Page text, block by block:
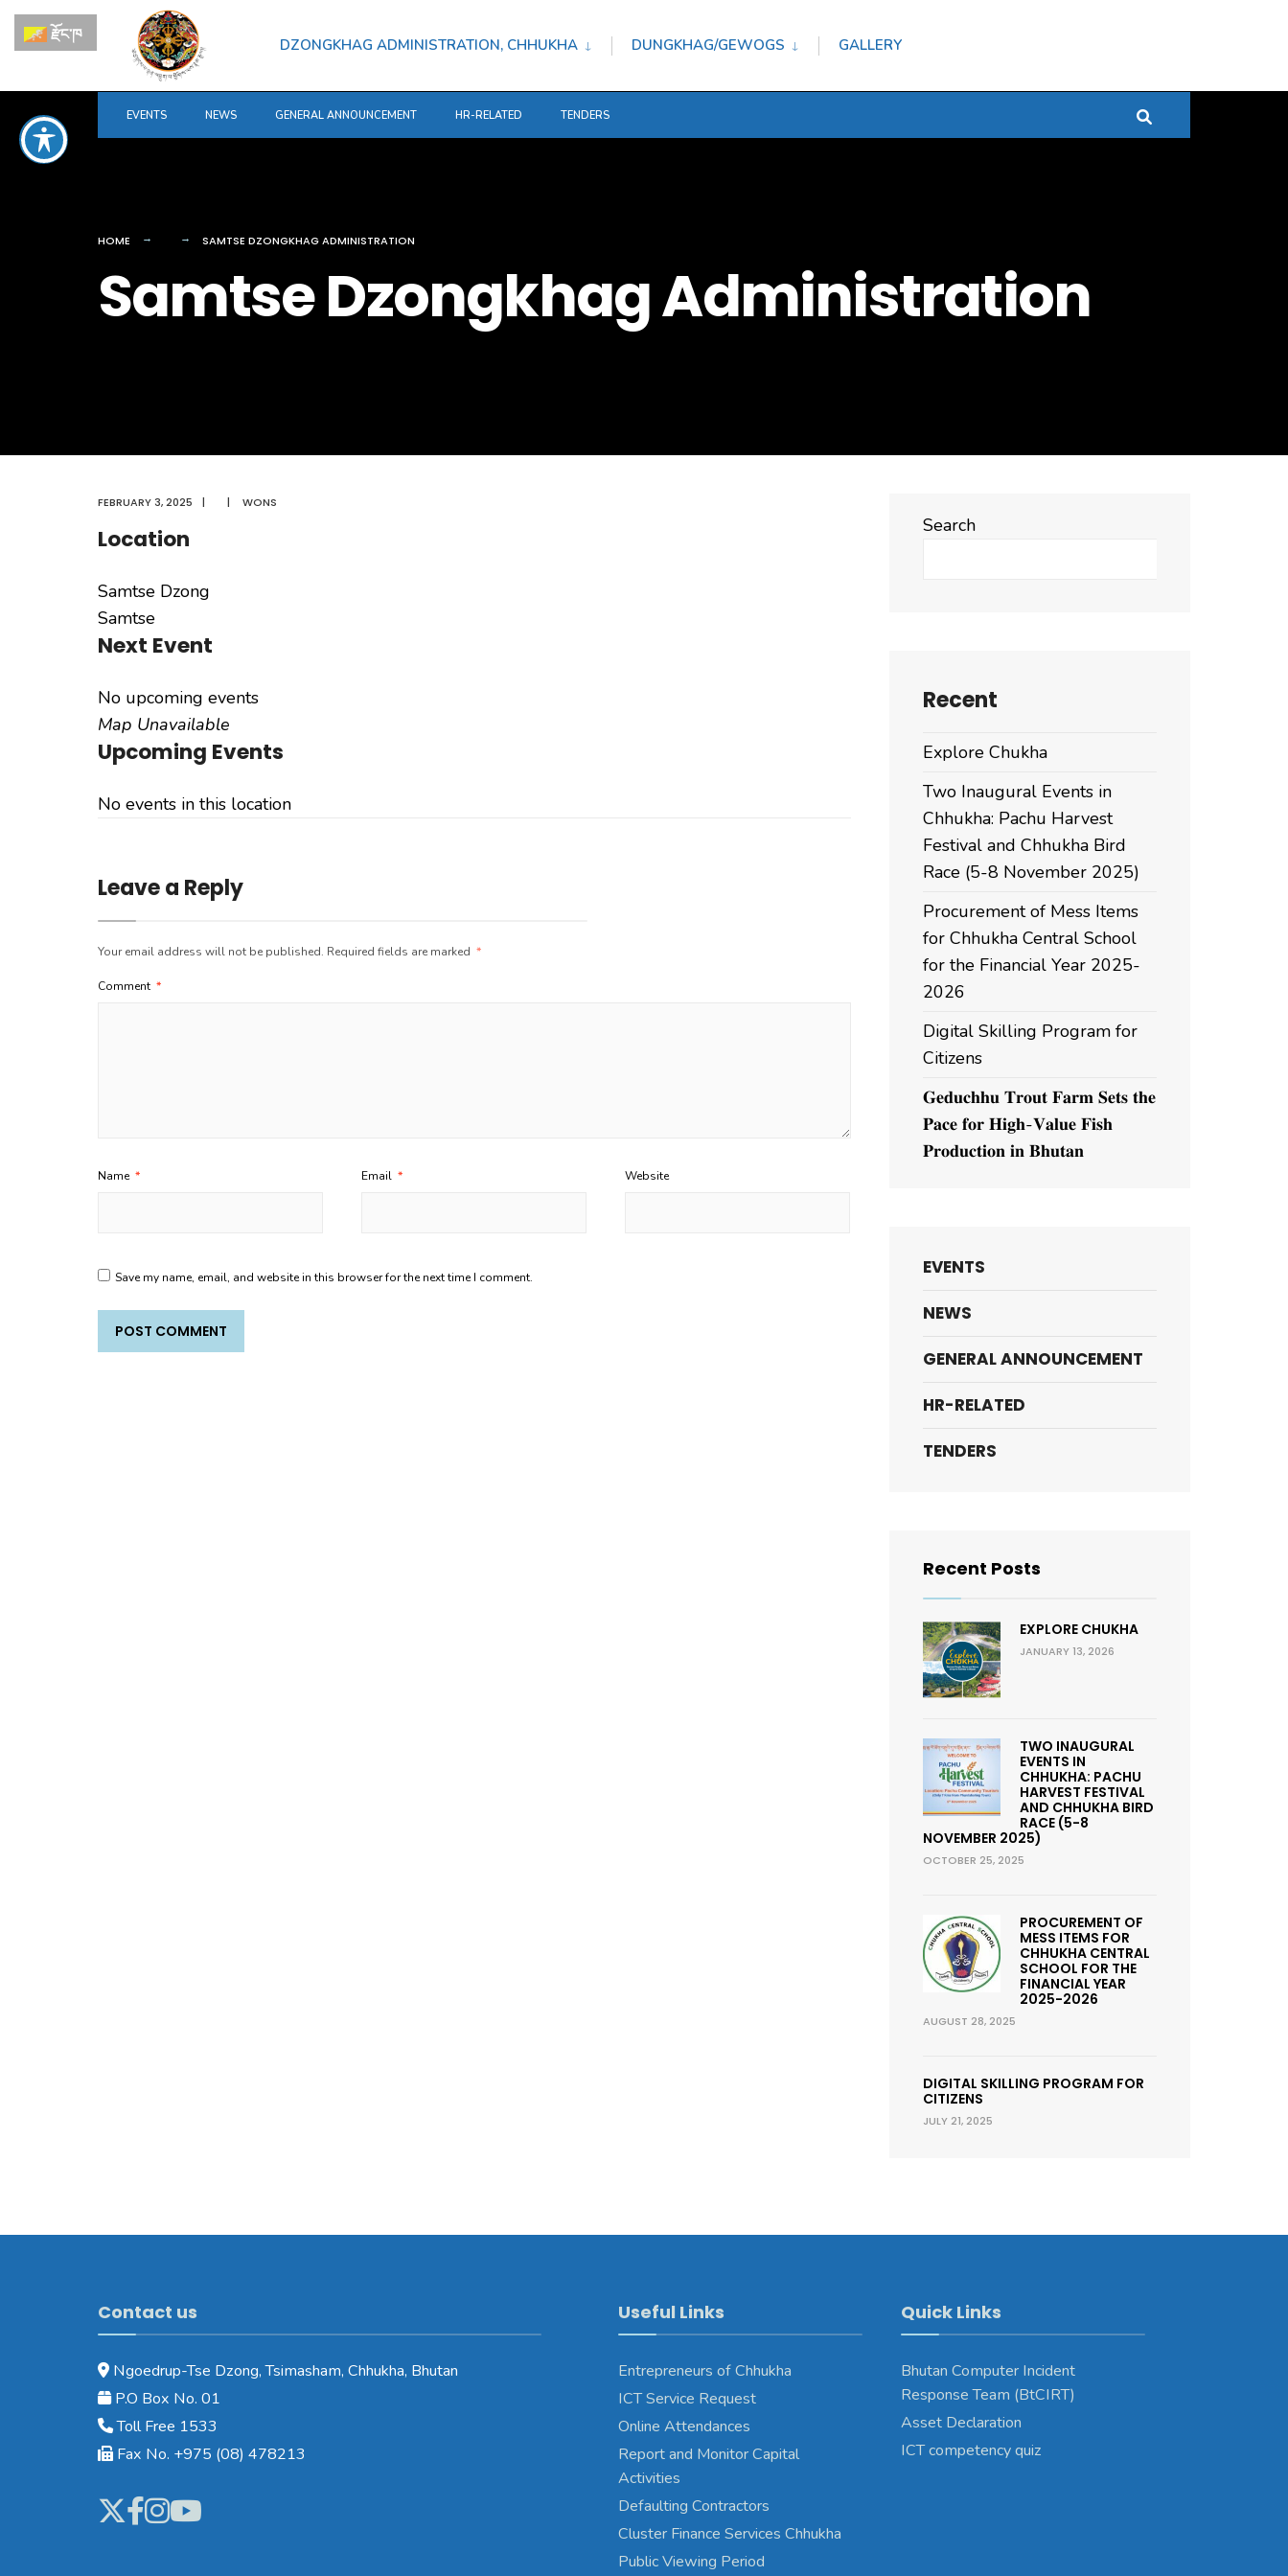
content
DZONGKHAG ADMINISTRATION, CHHUKHA DUNGKHAG/GEWOGS GALLERY
EVENTS NEWS GENERAL ANNOUNCEMENT HR-RELATED TENDERS
HOME SAMTSE DZONGKHAG ADMINISTRATION
Samtse Dzongkhag Administration
FEBRUARY 3, 2025 | | WONS
Location
Samtse Dzong
Samtse
Next Event
No upcoming events
Map Unavailable
Upcoming Events
No events in this location
Leave a Reply
Your email address will not be published. Required fields are marked *
Comment *
Name * Email * Website
Save my name, email, and website in this browser for the next time I comment.
Search
Recent
Explore Chukha
Two Inaugural Events in
Chhukha: Pachu Harvest
Festival and Chhukha Bird
Race (5-8 November 2025)
Procurement of Mess Items
for Chhukha Central School
for the Financial Year 2025-
2026
Digital Skilling Program for
Citizens
𝐆𝐞𝐝𝐮𝐜𝐡𝐡𝐮 𝐓𝐫𝐨𝐮𝐭 𝐅𝐚𝐫𝐦 𝐒𝐞𝐭𝐬 𝐭𝐡𝐞
𝐏𝐚𝐜𝐞 𝐟𝐨𝐫 𝐇𝐢𝐠𝐡-𝐕𝐚𝐥𝐮𝐞 𝐅𝐢𝐬𝐡
𝐏𝐫𝐨𝐝𝐮𝐜𝐭𝐢𝐨𝐧 𝐢𝐧 𝐁𝐡𝐮𝐭𝐚𝐧
EVENTS
NEWS
GENERAL ANNOUNCEMENT
HR-RELATED
TENDERS
Recent Posts
EXPLORE CHUKHA
JANUARY 13, 2026
TWO INAUGURAL
EVENTS IN
CHHUKHA: PACHU
HARVEST FESTIVAL
AND CHHUKHA BIRD
RACE (5-8
NOVEMBER 2025)
OCTOBER 25, 2025
PROCUREMENT OF
MESS ITEMS FOR
CHHUKHA CENTRAL
SCHOOL FOR THE
FINANCIAL YEAR
2025-2026
AUGUST 28, 2025
DIGITAL SKILLING PROGRAM FOR
CITIZENS
JULY 21, 2025
Contact us
Ngoedrup-Tse Dzong, Tsimasham, Chhukha, Bhutan
P.O Box No. 01
Toll Free 1533
Fax No. +975 (08) 478213
Useful Links
Entrepreneurs of Chhukha
ICT Service Request
Online Attendances
Report and Monitor Capital
Activities
Defaulting Contractors
Cluster Finance Services Chhukha
Public Viewing Period
Quick Links
Bhutan Computer Incident
Response Team (BtCIRT)
Asset Declaration
ICT competency quiz
རྫོང་ཁ